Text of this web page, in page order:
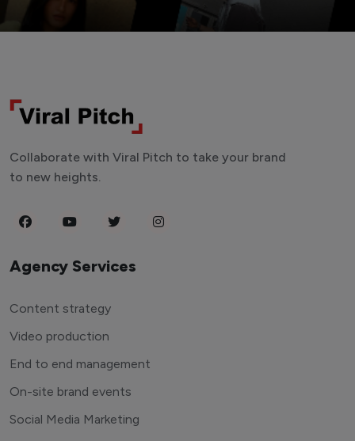
Collaborate with Viral Pitch to take your brand
to new heights.
Agency Services
Content strategy
Video production
End to end management
On-site brand events
Social Media Marketing